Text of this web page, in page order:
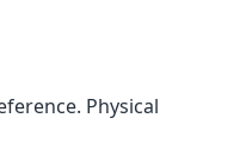
Physical